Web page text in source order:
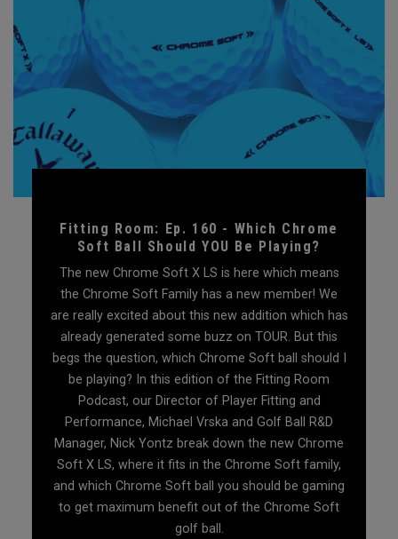
Fitting Room: Ep. 160 - Which Chrome
Soft Ball Should YOU Be Playing?
The new Chrome Soft X LS is here which means
the Chrome Soft Family has a new member! We
are really excited about this new addition which has
already generated some buzz on TOUR. But this
begs the question, which Chrome Soft ball should I
be playing? In this edition of the Fitting Room
Podcast, our Director of Player Fitting and
Performance, Michael Vrska and Golf Ball R&D
Manager, Nick Yontz break down the new Chrome
Soft X LS, where it fits in the Chrome Soft family,
and which Chrome Soft ball you should be gaming
to get maximum benefit out of the Chrome Soft
golf ball.